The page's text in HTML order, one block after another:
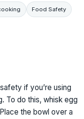
Food Safety
if you’re using
To do this, whisk egg
the bowl over a